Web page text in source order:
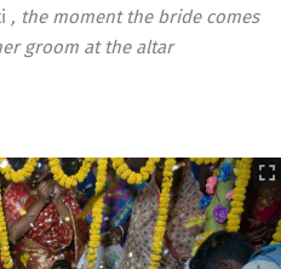
, the moment the bride comes
groom at the altar